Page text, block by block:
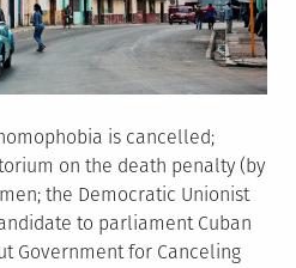
is cancelled;
on the death penalty (by
the Democratic Unionist
to parliament Cuban
Government for Canceling